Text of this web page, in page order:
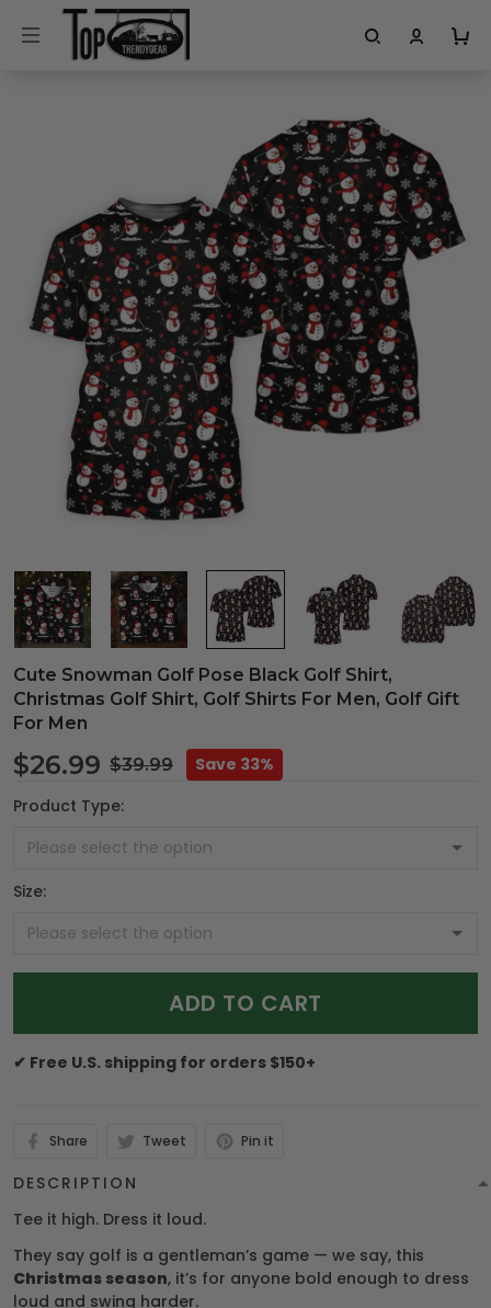
Cute Snowman Golf Pose Black Golf Shirt,
Christmas Golf Shirt, Golf Shirts For Men, Golf Gift
For Men
$26.99 $39.99
Save 33%
Product Type:
Size:
ADD TO CART
✔ Free U.S. shipping for orders $150+
Share Tweet Pin it
DESCRIPTION
Tee it high. Dress it loud.
They say golf is a gentleman’s game — we say, this
Christmas season, it’s for anyone bold enough to dress
loud and swing harder.